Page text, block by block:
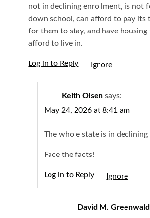
not in declining enrollment, is not
down school, can afford to pay its
for them to stay, and have housing
afford to live in.
Log in to Reply
Keith Olsen says:
May 24, 2026 at 8:41 am
The whole state is in declining
Face the facts!
Log in to Reply
David M. Greenwald